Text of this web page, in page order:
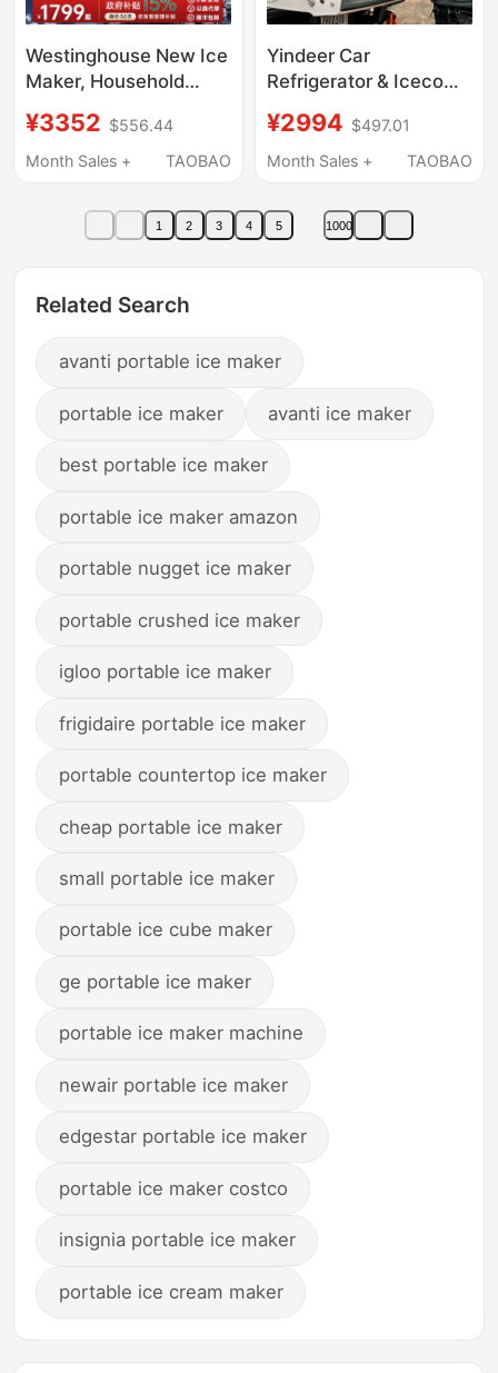
Westinghouse New Ice
Maker, Household
Refrigeration All-In-
One Machine, Direct
Dispenser, Fully
Automatic Bullet Ice
¥3352 $556.44
Month Sales +
TAOBAO
Yindeer Car
Refrigerator & Iceco
12V24V110V220V
Outdoor Camping Self-
¥2994 $497.01
Month Sales +
TAOBAO
1 2 3 4 5 1000
Related Search
avanti portable ice maker
portable ice maker avanti ice maker
best portable ice maker
portable ice maker amazon
portable nugget ice maker
portable crushed ice maker
igloo portable ice maker
frigidaire portable ice maker
portable countertop ice maker
cheap portable ice maker
small portable ice maker
portable ice cube maker
ge portable ice maker
portable ice maker machine
newair portable ice maker
edgestar portable ice maker
portable ice maker costco
insignia portable ice maker
portable ice cream maker